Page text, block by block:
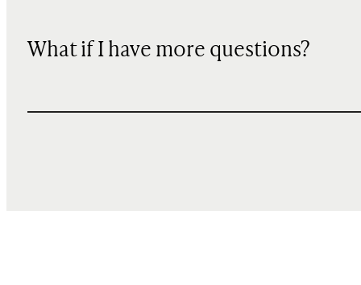
What if I have more questions?